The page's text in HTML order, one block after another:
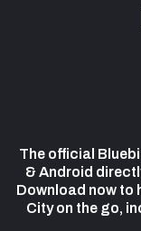
The official
& Android
Download now to
City on the go,